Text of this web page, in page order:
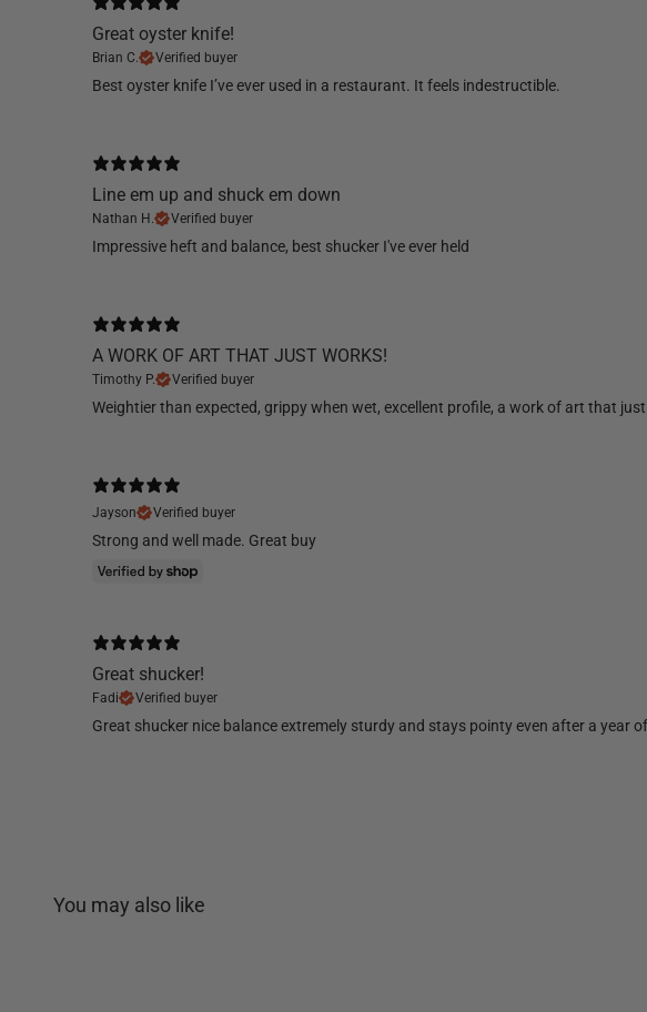
Great oyster knife!
Brian C. Verified buyer
Best oyster knife I’ve ever used in a restaurant. It feels indestructible.
Line em up and shuck em down
Nathan H. Verified buyer
​Impressive heft and balance, best shucker I've ever held
A WORK OF ART THAT JUST WORKS!
Timothy P. Verified buyer
Weightier than expected, grippy when wet, excellent profile, a work of art that
Jayson
Verified buyer
Strong and well made. Great buy
Great shucker!
Fadi Verified buyer
Great shucker nice balance extremely sturdy and stays pointy even after a
You may also like